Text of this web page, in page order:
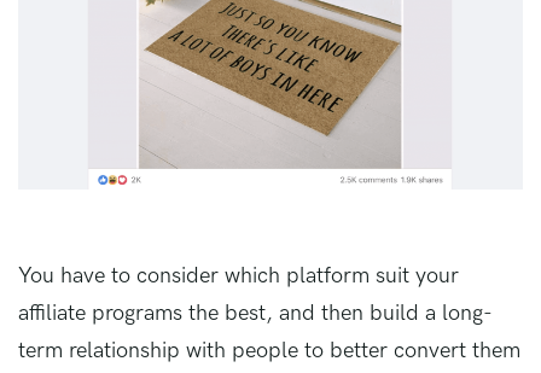
You have to consider which platform suit your
affiliate programs the best, and then build a long-
term relationship with people to better convert them